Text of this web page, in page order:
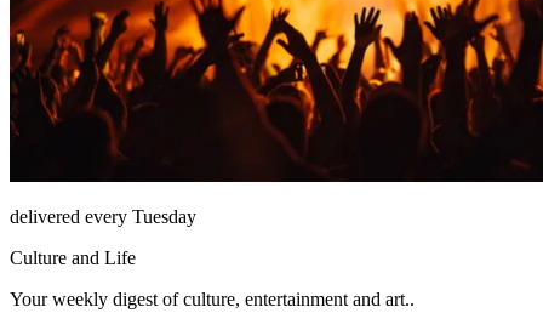
delivered every Tuesday
Culture and Life
Your weekly digest of culture, entertainment and art..